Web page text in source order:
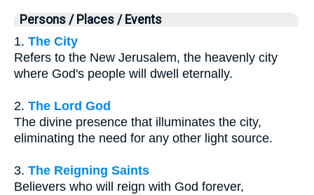
Persons / Places / Events
1. The City
Refers to the New Jerusalem, the heavenly city
where God's people will dwell eternally.
2. The Lord God
The divine presence that illuminates the city,
eliminating the need for any other light source.
3. The Reigning Saints
Believers who will reign with God forever,